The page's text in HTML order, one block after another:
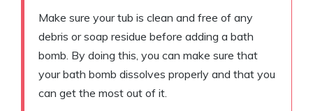
Make sure your tub is clean and free of any
debris or soap residue before adding a bath
bomb. By doing this, you can make sure that
your bath bomb dissolves properly and that you
can get the most out of it.